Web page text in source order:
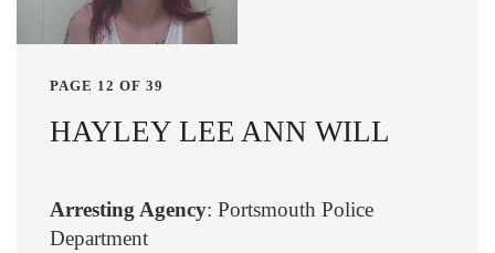
PAGE 12 OF 39
HAYLEY LEE ANN WILL
Arresting Agency: Portsmouth Police
Department